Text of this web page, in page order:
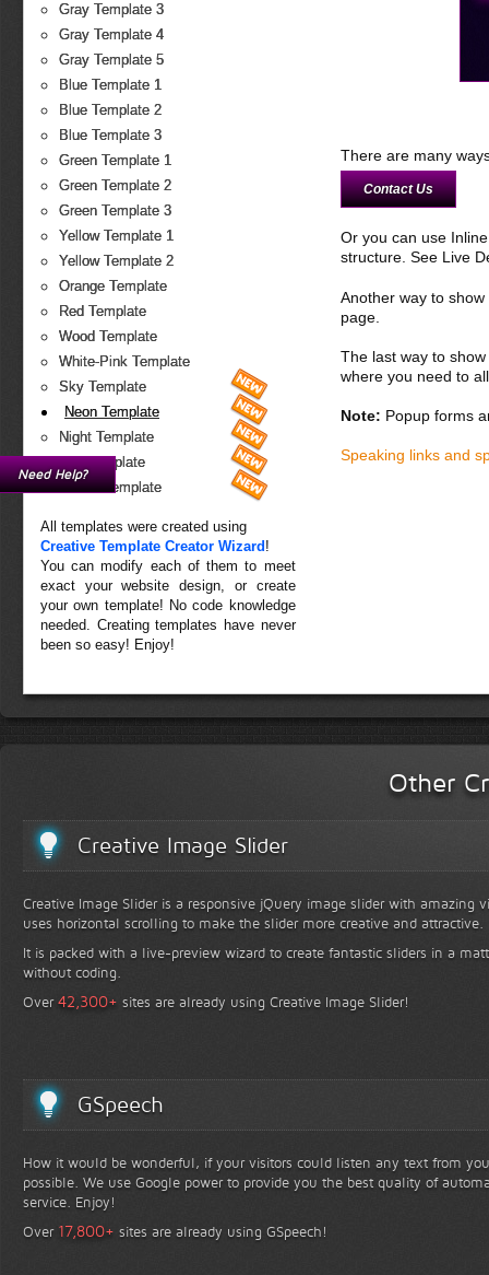
Gray Template 3
Gray Template 4
Gray Template 5
Blue Template 1
Blue Template 2
Blue Template 3
Green Template 1
Green Template 2
Green Template 3
Yellow Template 1
Yellow Template 2
Orange Template
Red Template
Wood Template
White-Pink Template
Sky Template
Neon Template
Night Template
Fire Template
Forest Template
All templates were created using
Creative Template Creator Wizard !
You can modify each of them to meet
exact your website design, or create
your own template! No code knowledge
needed. Creating templates have never
been so easy! Enjoy!
There are many
Contact Us
Or you can use
structure. See Live
Another way to
page.
The last way to
where you need to
Note: Popup forms
Speaking links and
Other
Creative Image Slider
Creative Image Slider is a responsive jQuery image slider with amazing
uses horizontal scrolling to make the slider more creative and attractive.
It is packed with a live-preview wizard to create fantastic sliders in a
without coding.
Over42,300+ sites are already using Creative Image Slider!
GSpeech
How it would be wonderful, if your visitors could listen any text from
possible. We use Google power to provide you the best quality of
service. Enjoy!
Over 17,800+ sites are already using GSpeech!
Need Help?